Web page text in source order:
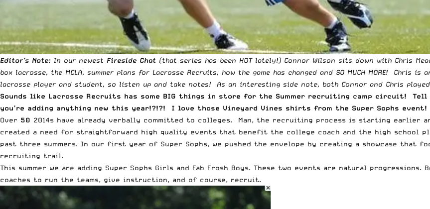
Editor’s Note: In our newest Fireside Chat (that series has been HOT lately!) Connor Wilson sits down with Chris
box lacrosse, the MCLA, summer plans for Lacrosse Recruits, how the game has changed and SO MUCH MORE!
lacrosse player and student, so listen up and take notes! As an interesting side note, both Connor and Chris
Sounds like Lacrosse Recruits has some BIG things in store for the Summer recruiting camp circuit!
you’re adding anything new this year!?!?! I love those Vineyard Vines shirts from the Super Sophs event!
Over 50 2014s have already verbally committed to colleges. Man, the recruiting process is starting earlier
created a need for straightforward high quality events that benefit the college coach and the high school
past three summers. In our first year of Super Sophs, we pushed the envelope by creating a showcase that
recruiting trail.
This summer we are adding Super Sophs Girls and Fab Frosh Boys. These two events are natural
coaches to run the teams, give instruction, and of course, recruit.